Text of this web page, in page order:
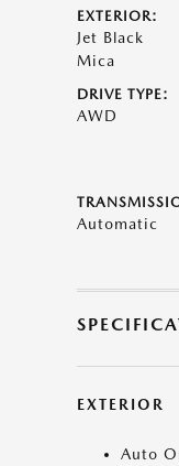
EXTERIOR:
Jet Black
Mica
DRIVE TYPE:
AWD
Automatic
EXTERIOR
Auto